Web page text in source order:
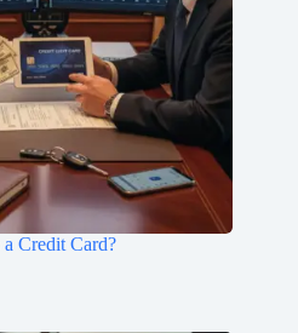
Credit Card?